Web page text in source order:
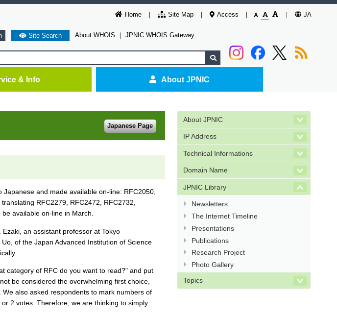
Home Site Map Access JA
Site Search About WHOIS ｜ JPNIC WHOIS Gateway
& Info About JPNIC
Japanese Page
and made available on-line: RFC2050,
RFC2279, RFC2472, RFC2732,
available on-line in March.
an assistant professor at Tokyo
of the Japan Advanced Institution of Science
category of RFC do you want to read?" and put
be considered the overwhelming first choice,
also asked respondents to mark numbers of
2 votes. Therefore, we are thinking to simply
About JPNIC
IP Address
Technical Informations
Domain Name
JPNIC Library
Newsletters
The Internet Timeline
Presentations
Publications
Research Project
Photo Gallery
Topics